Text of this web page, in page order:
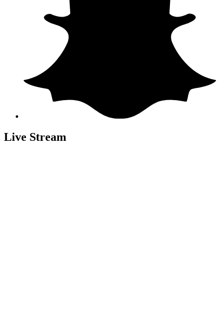
Live Stream